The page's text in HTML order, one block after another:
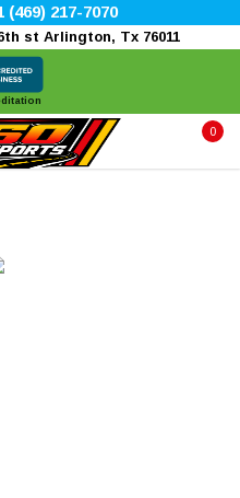
217-7070
st Arlington, Tx 76011
0